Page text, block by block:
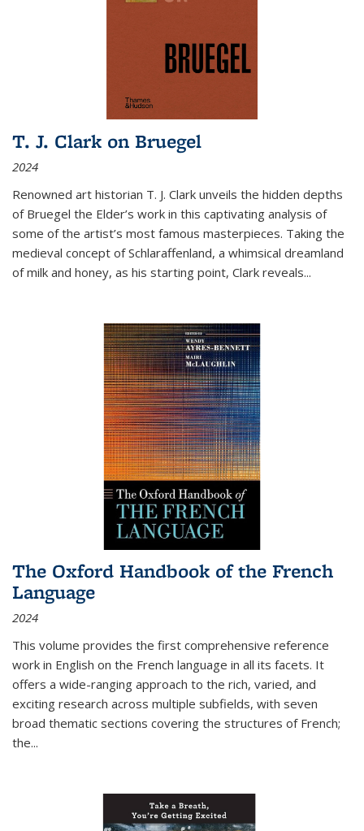
T. J. Clark on Bruegel
2024
Renowned art historian T. J. Clark unveils the hidden depths
of Bruegel the Elder’s work in this captivating analysis of
some of the artist’s most famous masterpieces. Taking the
medieval concept of Schlaraffenland, a whimsical dreamland
of milk and honey, as his starting point, Clark reveals...
The Oxford Handbook of the French
Language
2024
This volume provides the first comprehensive reference
work in English on the French language in all its facets. It
offers a wide-ranging approach to the rich, varied, and
exciting research across multiple subfields, with seven
broad thematic sections covering the structures of French;
the...